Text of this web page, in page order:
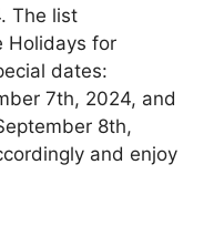
The list
Holidays for
dates:
7th, 2024, and
8th,
and enjoy